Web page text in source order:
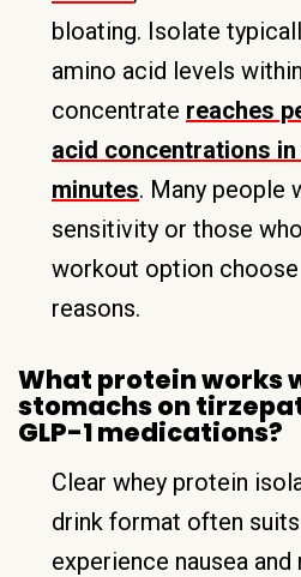
bloating. Isolate
amino acid levels
concentrate reaches
acid concentrations in
minutes. Many people
sensitivity or those
workout option
reasons.
What protein works
stomachs on
GLP-1 medications?
Clear whey protein
drink format often
experience nausea